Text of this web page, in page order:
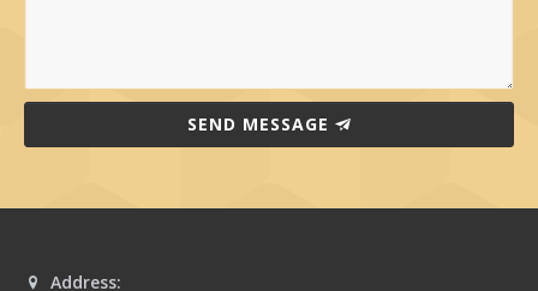
SEND MESSAGE
Address: